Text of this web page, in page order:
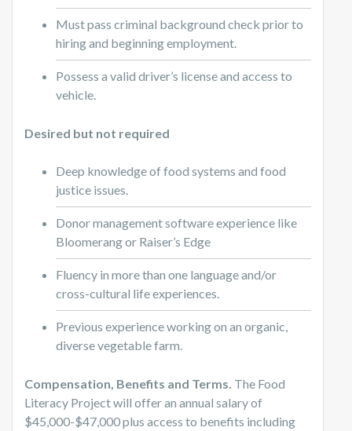
Must pass criminal background check prior to
hiring and beginning employment.
Possess a valid driver’s license and access to
vehicle.
Desired but not required
Deep knowledge of food systems and food
justice issues.
Donor management software experience like
Bloomerang or Raiser’s Edge
Fluency in more than one language and/or
cross-cultural life experiences.
Previous experience working on an organic,
diverse vegetable farm.
Compensation, Benefits and Terms. The Food
Literacy Project will offer an annual salary of
$45,000-$47,000 plus access to benefits including